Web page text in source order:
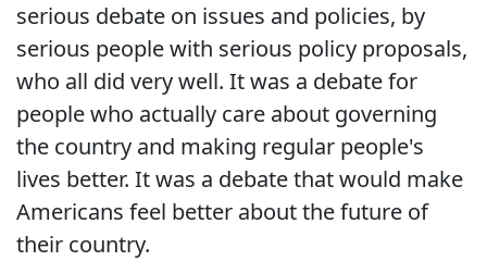
serious debate on issues and policies, by
serious people with serious policy proposals,
who all did very well. It was a debate for
people who actually care about governing
the country and making regular people's
lives better. It was a debate that would make
Americans feel better about the future of
their country.